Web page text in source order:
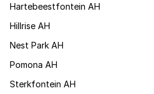
Hartebeestfontein AH
Hillrise AH
Nest Park AH
Pomona AH
Sterkfontein AH